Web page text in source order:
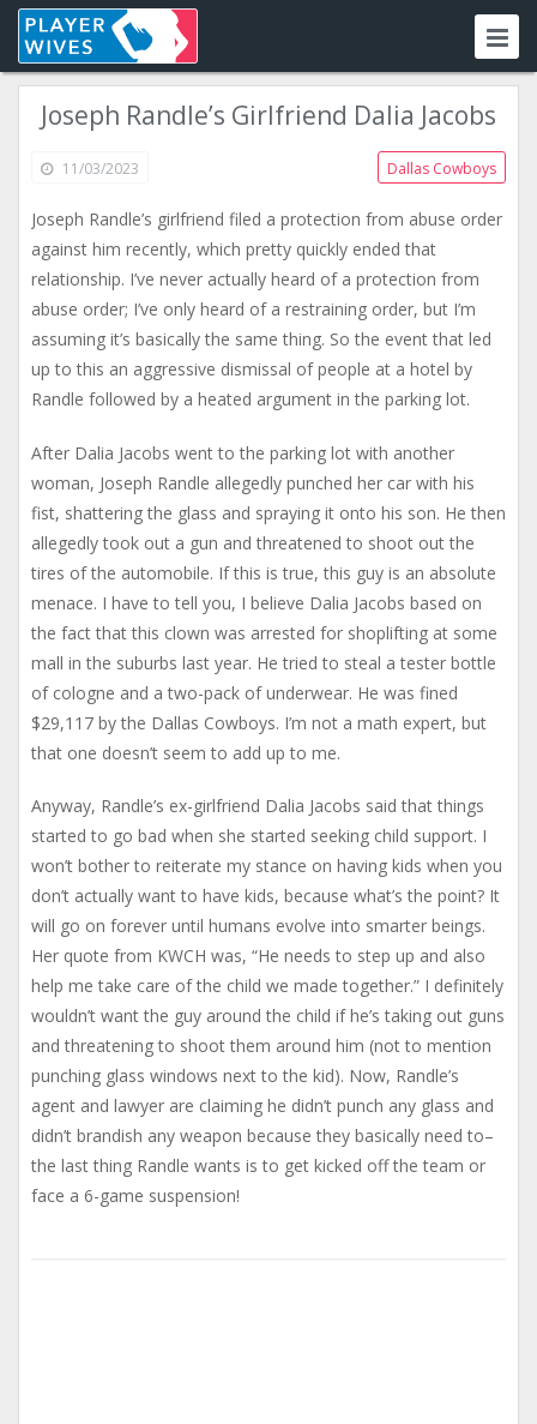
Joseph Randle’s Girlfriend Dalia Jacobs
11/03/2023 Dallas Cowboys
Joseph Randle’s girlfriend filed a protection from abuse order
against him recently, which pretty quickly ended that
relationship. I’ve never actually heard of a protection from
abuse order; I’ve only heard of a restraining order, but I’m
assuming it’s basically the same thing. So the event that led
up to this an aggressive dismissal of people at a hotel by
Randle followed by a heated argument in the parking lot.
After Dalia Jacobs went to the parking lot with another
woman, Joseph Randle allegedly punched her car with his
fist, shattering the glass and spraying it onto his son. He then
allegedly took out a gun and threatened to shoot out the
tires of the automobile. If this is true, this guy is an absolute
menace. I have to tell you, I believe Dalia Jacobs based on
the fact that this clown was arrested for shoplifting at some
mall in the suburbs last year. He tried to steal a tester bottle
of cologne and a two-pack of underwear. He was fined
$29,117 by the Dallas Cowboys. I’m not a math expert, but
that one doesn’t seem to add up to me.
Anyway, Randle’s ex-girlfriend Dalia Jacobs said that things
started to go bad when she started seeking child support. I
won’t bother to reiterate my stance on having kids when you
don’t actually want to have kids, because what’s the point? It
will go on forever until humans evolve into smarter beings.
Her quote from KWCH was, “He needs to step up and also
help me take care of the child we made together.” I definitely
wouldn’t want the guy around the child if he’s taking out guns
and threatening to shoot them around him (not to mention
punching glass windows next to the kid). Now, Randle’s
agent and lawyer are claiming he didn’t punch any glass and
didn’t brandish any weapon because they basically need to–
the last thing Randle wants is to get kicked off the team or
face a 6-game suspension!